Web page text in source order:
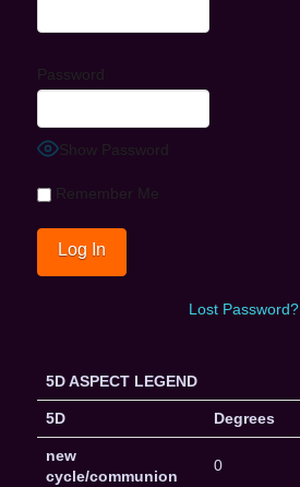
Password
Show Password
Remember Me
Lost Password?
5D ASPECT LEGEND
5D Degrees
new
cycle/communion
0